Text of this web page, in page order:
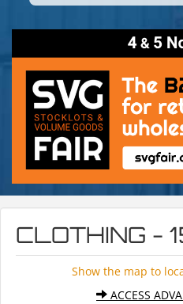
CLOTHING -
Show the map to
ACCESS